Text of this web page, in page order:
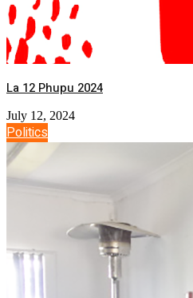
La 12 Phupu 2024
July 12, 2024
Politics